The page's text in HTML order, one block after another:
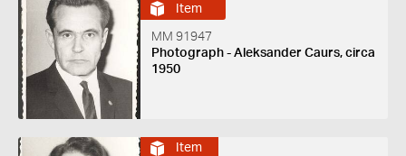
Item
MM 91947
Photograph - Aleksander Caurs, circa
1950
Item